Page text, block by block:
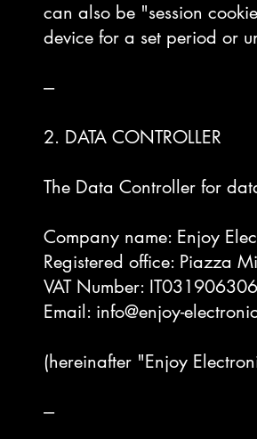
can also be "session
device for a set period or
---
2. DATA CONTROLLER
The Data Controller for
Company name: Enjoy
Registered office: Piazza
VAT Number:
Email: info@enjoy-
(hereinafter "Enjoy
---